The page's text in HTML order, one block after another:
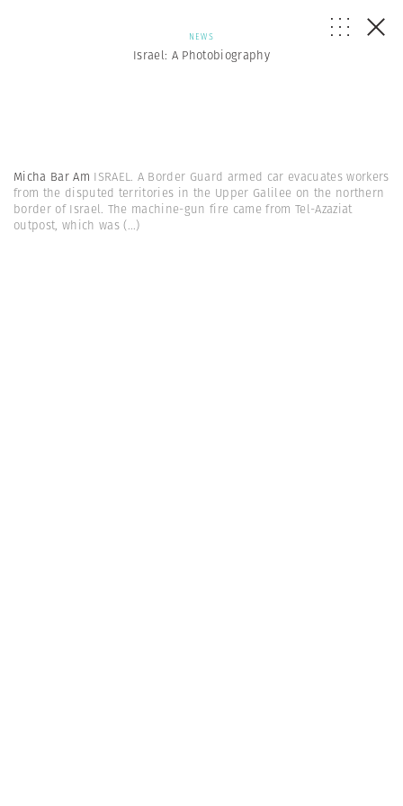
NEWS
Israel: A Photobiography
Micha Bar Am ISRAEL. A Border Guard armed car evacuates workers
from the disputed territories in the Upper Galilee on the northern
border of Israel. The machine-gun fire came from Tel-Azaziat
outpost, which was(...)